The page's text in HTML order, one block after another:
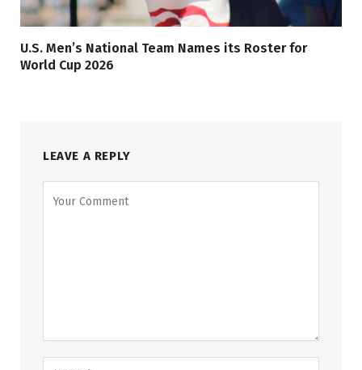
U.S. Men’s National Team Names its Roster for
World Cup 2026
LEAVE A REPLY